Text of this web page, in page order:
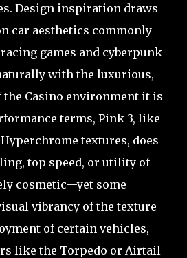
Design inspiration draws
car aesthetics commonly
games and cyberpunk
with the luxurious,
Casino environment it is
terms, Pink 3, like
textures, does
top speed, or utility of
cosmetic—yet some
vibrancy of the texture
of certain vehicles,
like the Torpedo or Airtail